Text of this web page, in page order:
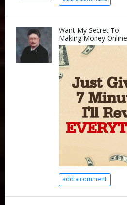
Want My Secret To
Making Money
add a comment